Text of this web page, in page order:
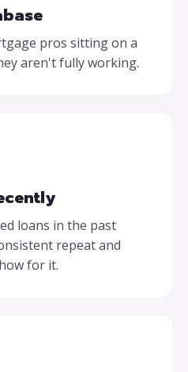
pros sitting on a
aren't fully working.
loans in the past
repeat and
for it.